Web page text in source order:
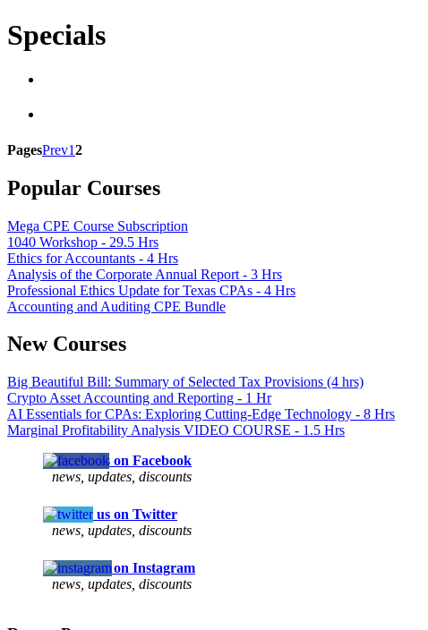
Specials
PagesPrev12
Popular Courses
Mega CPE Course Subscription
1040 Workshop - 29.5 Hrs
Ethics for Accountants - 4 Hrs
Analysis of the Corporate Annual Report - 3 Hrs
Professional Ethics Update for Texas CPAs - 4 Hrs
Accounting and Auditing CPE Bundle
New Courses
Big Beautiful Bill: Summary of Selected Tax Provisions (4 hrs)
Crypto Asset Accounting and Reporting - 1 Hr
AI Essentials for CPAs: Exploring Cutting-Edge Technology - 8 Hrs
Marginal Profitability Analysis VIDEO COURSE - 1.5 Hrs
Follow us on Facebook
news, updates, discounts
Follow us on Twitter
news, updates, discounts
Follow us on Instagram
news, updates, discounts